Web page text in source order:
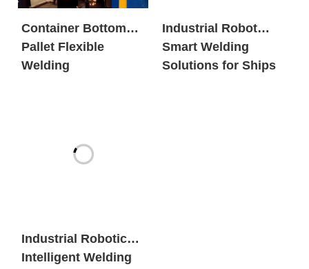
Container Bottom
Pallet Flexible
Welding
Industrial Robot
Smart Welding
Solutions for Ships
Industrial Robotic
Intelligent Welding